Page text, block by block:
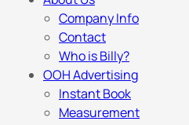
Company Info
Contact
Who is Billy?
OOH Advertising
Instant Book
Measurement